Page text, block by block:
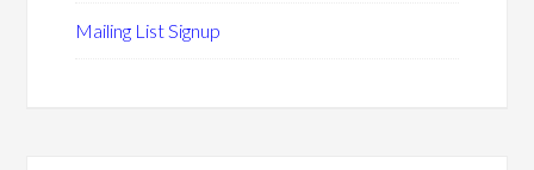
Mailing List Signup